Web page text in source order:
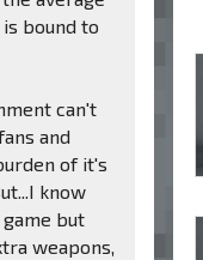
bound to
can't
and
of it's
know
but
weapons,